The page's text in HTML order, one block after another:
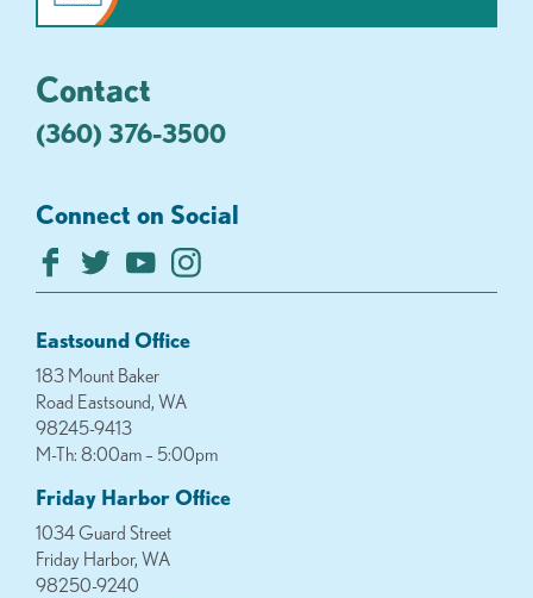
Contact
(360) 376-3500
Connect on Social
Eastsound Office
183 Mount Baker
Road Eastsound, WA
98245-9413
M-Th: 8:00am – 5:00pm
Friday Harbor Office
1034 Guard Street
Friday Harbor, WA
98250-9240